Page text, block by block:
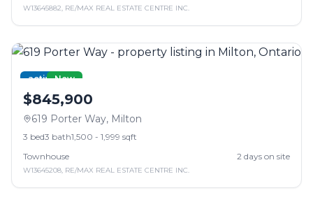
W13645882, RE/MAX REAL ESTATE CENTRE INC.
activeNew
$845,900
619 Porter Way, Milton
3 bed3 bath1,500 - 1,999 sqft
Townhouse
2 days on site
W13645208, RE/MAX REAL ESTATE CENTRE INC.